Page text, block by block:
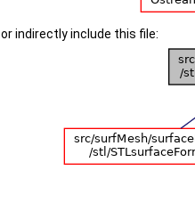
indirectly include this file: